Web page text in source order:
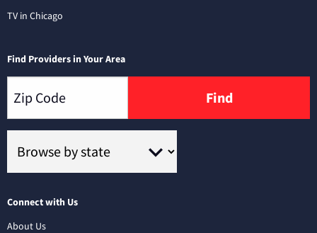
TV in Chicago
Find Providers in Your Area
Find
Connect with Us
About Us